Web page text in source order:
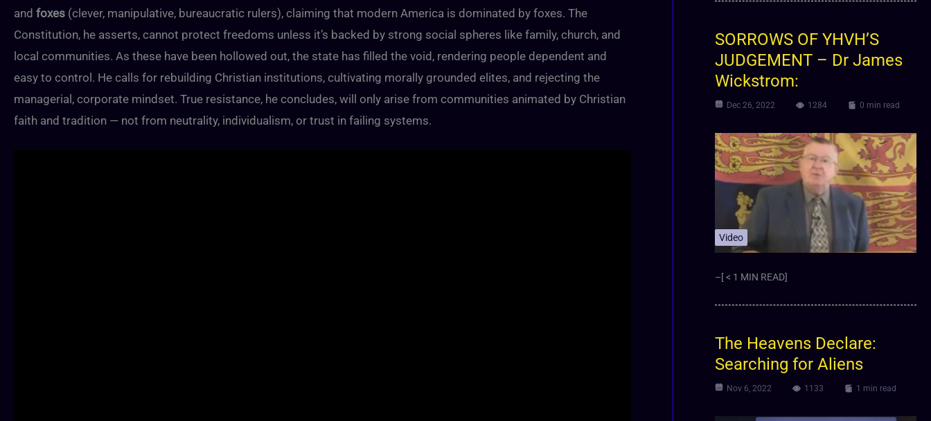
and foxes (clever, manipulative, bureaucratic rulers), claiming that modern America is dominated by foxes. The
Constitution, he asserts, cannot protect freedoms unless it’s backed by strong social spheres like family, church, and
local communities. As these have been hollowed out, the state has filled the void, rendering people dependent and
easy to control. He calls for rebuilding Christian institutions, cultivating morally grounded elites, and rejecting the
managerial, corporate mindset. True resistance, he concludes, will only arise from communities animated by Christian
faith and tradition — not from neutrality, individualism, or trust in failing systems.
SORROWS OF YHVH’S
JUDGEMENT – Dr James
Wickstrom:
Dec 26, 2022 1284 0 min read
Video
–[ < 1 MIN READ]
The Heavens Declare:
Searching for Aliens
Nov 6, 2022 1133 1 min read